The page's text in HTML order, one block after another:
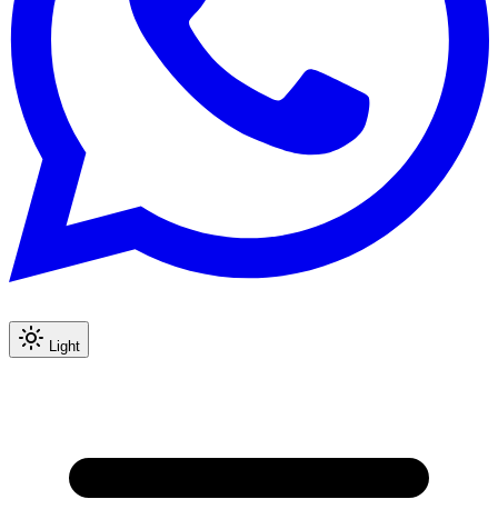
Light